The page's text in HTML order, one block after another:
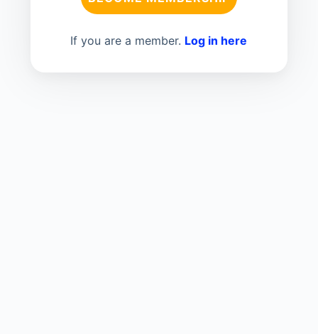
If you are a member. Log in here